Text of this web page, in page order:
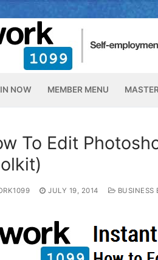
NOW MEMBER MENU
To Edit
JULY 19, 2014 BUSINESS